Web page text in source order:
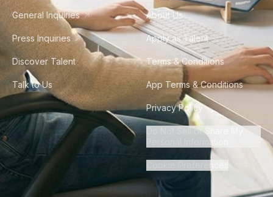
General Inquiries
Press Inquiries
Discover Talent
Talk to Us
About Us
Apply as Talent
Terms & Conditions
App Terms & Conditions
Privacy Policy
Do Not Sell or Share My
Personal Information